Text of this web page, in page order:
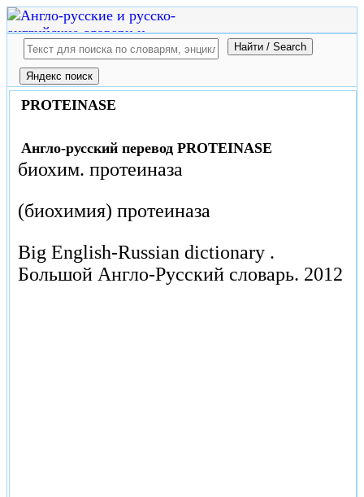
PROTEINASE
Англо-русский перевод PROTEINASE
биохим. протеиназа
(биохимия) протеиназа
Big English-Russian dictionary .
Большой Англо-Русский словарь. 2012